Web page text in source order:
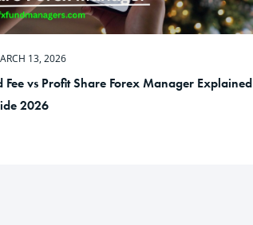
13, 2026
Fee vs Profit Share Forex Manager Explained
2026